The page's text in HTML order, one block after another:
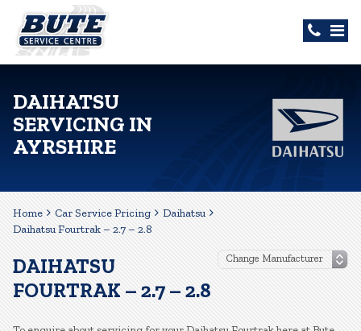
DAIHATSU
SERVICING IN
AYRSHIRE
Home Car Service Pricing
Daihatsu
Daihatsu Fourtrak – 2.7 – 2.8
DAIHATSU
FOURTRAK – 2.7 – 2.8